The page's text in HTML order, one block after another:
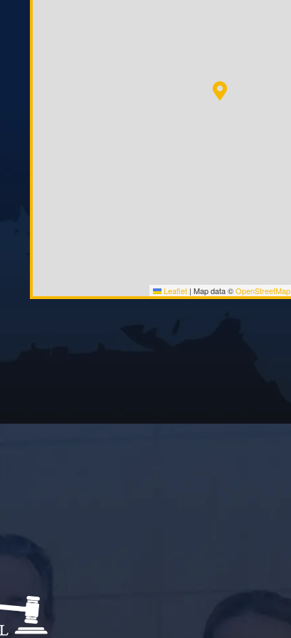
Leaflet | Map data ©OpenStreetMap